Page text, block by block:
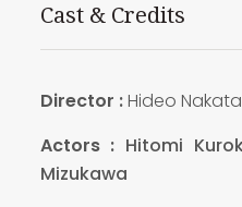
Cast & Credits
Director :Hideo Nakata
Actors : Hitomi
Mizukawa